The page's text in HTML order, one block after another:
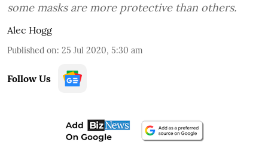
some masks are more protective than others.
Alec Hogg
Published on: 25 Jul 2020, 5:30 am
Follow Us